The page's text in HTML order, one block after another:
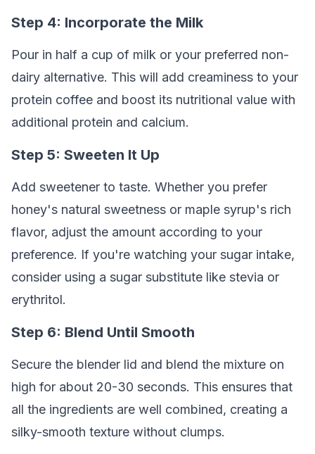
Step 4: Incorporate the Milk
Pour in half a cup of milk or your preferred non-
dairy alternative. This will add creaminess to your
protein coffee and boost its nutritional value with
additional protein and calcium.
Step 5: Sweeten It Up
Add sweetener to taste. Whether you prefer
honey's natural sweetness or maple syrup's rich
flavor, adjust the amount according to your
preference. If you're watching your sugar intake,
consider using a sugar substitute like stevia or
erythritol.
Step 6: Blend Until Smooth
Secure the blender lid and blend the mixture on
high for about 20-30 seconds. This ensures that
all the ingredients are well combined, creating a
silky-smooth texture without clumps.